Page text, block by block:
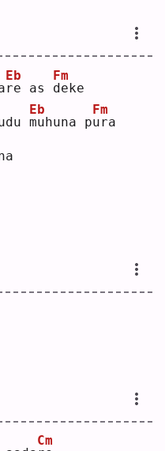
r
Eb
e as d
Fm
eke
m
Eb
uhuna pu
Fm
ra
Cm